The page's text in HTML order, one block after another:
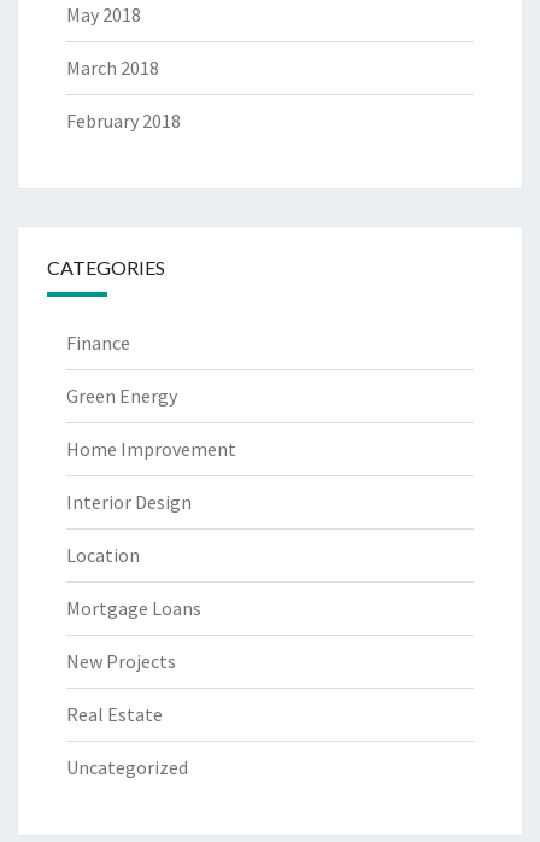
May 2018
March 2018
February 2018
CATEGORIES
Finance
Green Energy
Home Improvement
Interior Design
Location
Mortgage Loans
New Projects
Real Estate
Uncategorized